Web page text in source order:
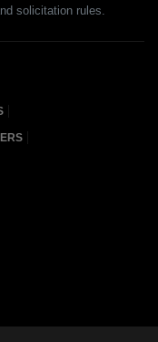
solicitation rules.